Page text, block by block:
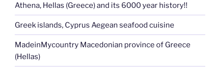
Athena, Hellas (Greece) and its 6000 year history!!
Greek islands, Cyprus Aegean seafood cuisine
MadeinMycountry Macedonian province of Greece
(Hellas)